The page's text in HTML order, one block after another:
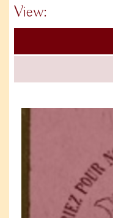
View: